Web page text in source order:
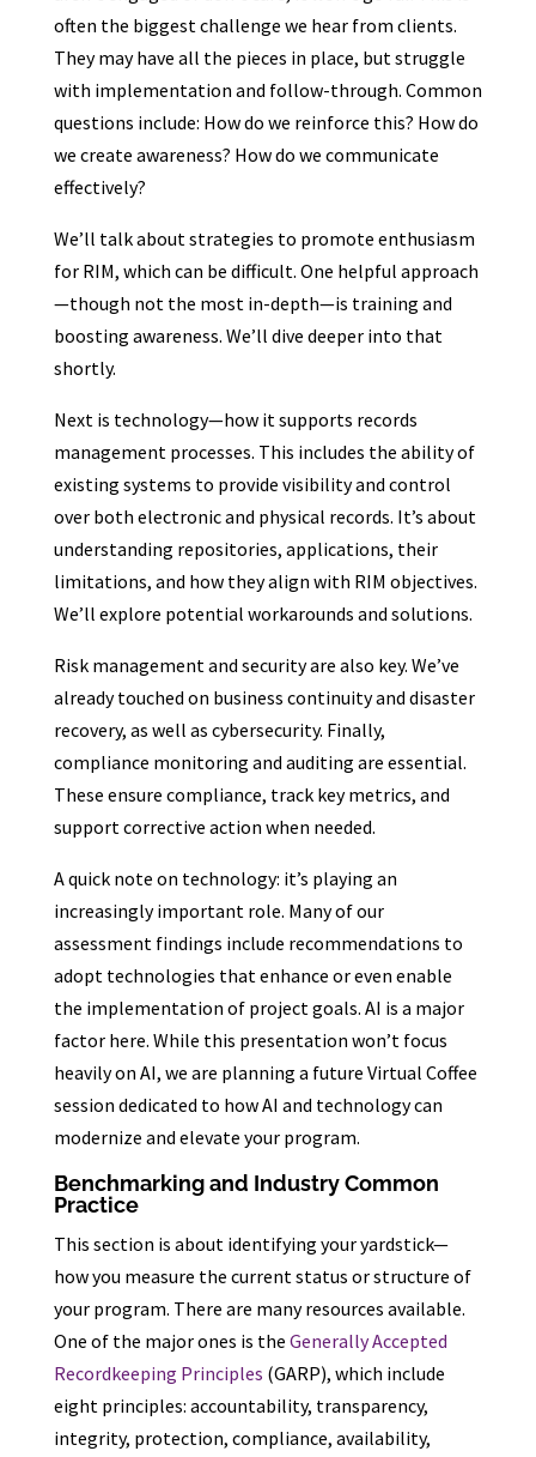
often the biggest challenge we hear from clients.
They may have all the pieces in place, but struggle
with implementation and follow-through. Common
questions include: How do we reinforce this? How do
we create awareness? How do we communicate
effectively?
We’ll talk about strategies to promote enthusiasm
for RIM, which can be difficult. One helpful approach
—though not the most in-depth—is training and
boosting awareness. We’ll dive deeper into that
shortly.
Next is technology—how it supports records
management processes. This includes the ability of
existing systems to provide visibility and control
over both electronic and physical records. It’s about
understanding repositories, applications, their
limitations, and how they align with RIM objectives.
We’ll explore potential workarounds and solutions.
Risk management and security are also key. We’ve
already touched on business continuity and disaster
recovery, as well as cybersecurity. Finally,
compliance monitoring and auditing are essential.
These ensure compliance, track key metrics, and
support corrective action when needed.
A quick note on technology: it’s playing an
increasingly important role. Many of our
assessment findings include recommendations to
adopt technologies that enhance or even enable
the implementation of project goals. AI is a major
factor here. While this presentation won’t focus
heavily on AI, we are planning a future Virtual Coffee
session dedicated to how AI and technology can
modernize and elevate your program.
Benchmarking and Industry Common
Practice
This section is about identifying your yardstick—
how you measure the current status or structure of
your program. There are many resources available.
One of the major ones is the Generally Accepted
Recordkeeping Principles (GARP), which include
eight principles: accountability, transparency,
integrity, protection, compliance, availability,